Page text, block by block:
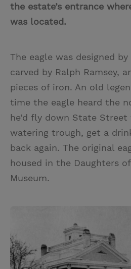
the estate’s entrance
was located.
The eagle was designed
carved by Ralph Ramsey,
pieces of iron. An old
time the eagle heard the
he’d fly down State
watering trough, get a
back again. The original
housed in the Daughters
Museum.